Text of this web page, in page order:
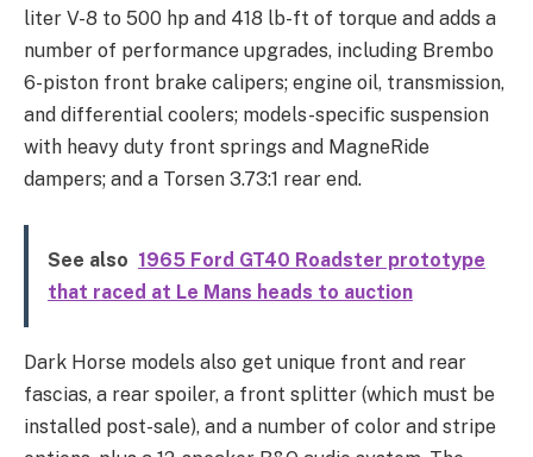
liter V-8 to 500 hp and 418 lb-ft of torque and adds a
number of performance upgrades, including Brembo
6-piston front brake calipers; engine oil, transmission,
and differential coolers; models-specific suspension
with heavy duty front springs and MagneRide
dampers; and a Torsen 3.73:1 rear end.
See also 1965 Ford GT40 Roadster prototype
that raced at Le Mans heads to auction
Dark Horse models also get unique front and rear
fascias, a rear spoiler, a front splitter (which must be
installed post-sale), and a number of color and stripe